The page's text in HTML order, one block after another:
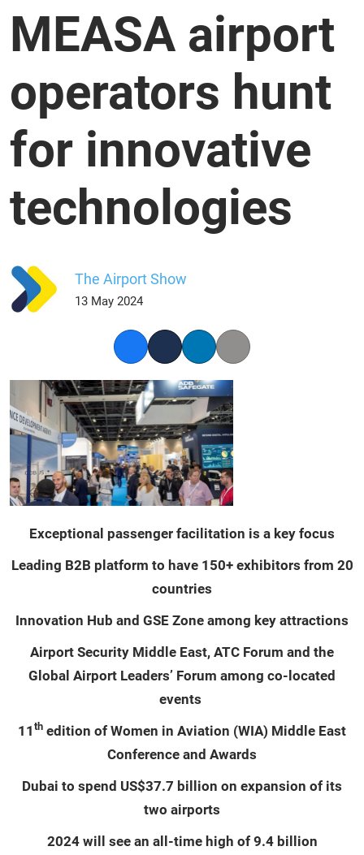
MEASA airport
operators hunt
for innovative
technologies
The Airport Show
13 May 2024
FacebookTwitterLinkedInCopy link
Exceptional passenger facilitation is a key focus
Leading B2B platform to have 150+ exhibitors from 20
countries
Innovation Hub and GSE Zone among key attractions
Airport Security Middle East, ATC Forum and the
Global Airport Leaders’ Forum among co-located
events
11 th edition of Women in Aviation (WIA) Middle East
Conference and Awards
Dubai to spend US$37.7 billion on expansion of its
two airports
2024 will see an all-time high of 9.4 billion